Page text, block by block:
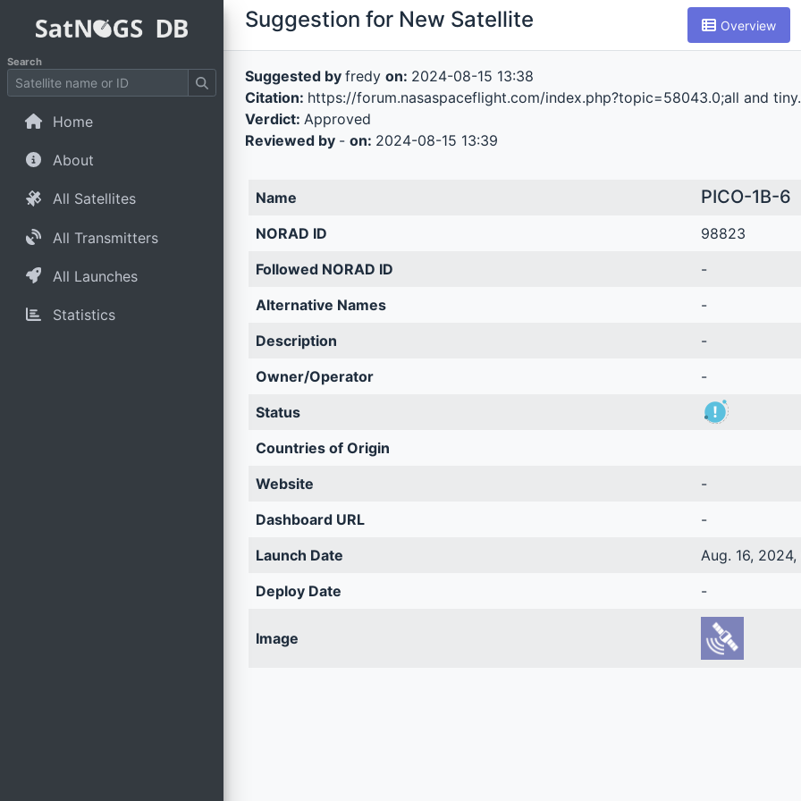
Suggestion for New Satellite Overview
Search
Home
About
All Satellites
All Transmitters
All Launches
Statistics
Suggested by fredy on: 2024-08-15 13:38
Citation: https://forum.nasaspaceflight.com/index.php?topic=58043.0;all and
Verdict: Approved
Reviewed by - on: 2024-08-15 13:39
Name PICO-1B-6
NORAD ID
98823
Followed NORAD ID
-
Alternative Names
-
Description
-
Owner/Operator
-
Status
Countries of Origin
Website
-
Dashboard URL
-
Launch Date
Aug. 16, 2024,
Deploy Date
-
Image